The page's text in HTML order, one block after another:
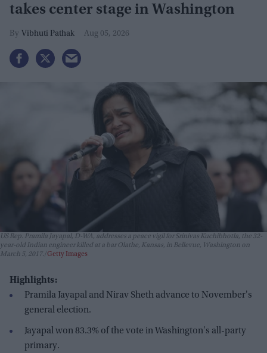
takes center stage in Washington
Vibhuti Pathak Aug 05, 2026
US Rep. Pramila Jayapal, D-WA, addresses a peace vigil for Srinivas Kuchibhotla, the 32-
year-old Indian engineer killed at a bar Olathe, Kansas, in Bellevue, Washington on
March 5, 2017. Getty Images
Highlights:
Pramila Jayapal and Nirav Sheth advance to November's
general election.
Jayapal won 83.3% of the vote in Washington's all-party
primary.